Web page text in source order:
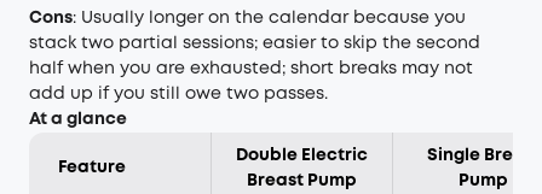
Cons: Usually longer on the calendar because you
stack two partial sessions; easier to skip the second
half when you are exhausted; short breaks may not
add up if you still owe two passes.
At a glance
Feature
Double Electric
Breast Pump
Single Breast
Pump